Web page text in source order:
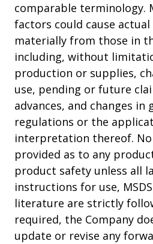
comparable terminology.
factors could cause
materially from those in
including, without
production or supplies,
use, pending or future
advances, and changes in
regulations or the
interpretation thereof. No
provided as to any
product safety unless all
instructions for use,
literature are strictly
required, the Company
update or revise any